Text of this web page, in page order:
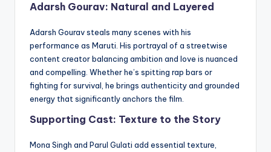
Adarsh Gourav: Natural and Layered
Adarsh Gourav steals many scenes with his
performance as Maruti. His portrayal of a streetwise
content creator balancing ambition and love is nuanced
and compelling. Whether he’s spitting rap bars or
fighting for survival, he brings authenticity and grounded
energy that significantly anchors the film.
Supporting Cast: Texture to the Story
Mona Singh and Parul Gulati add essential texture,